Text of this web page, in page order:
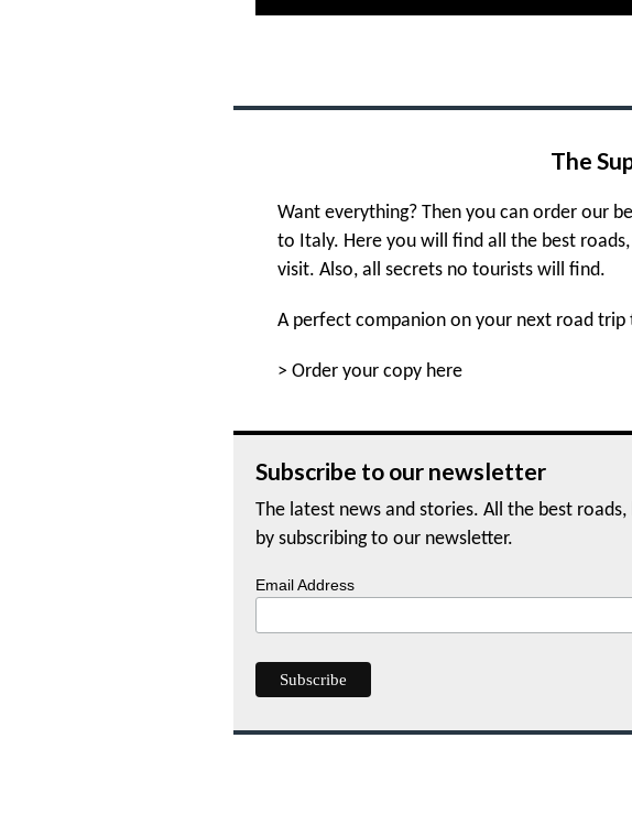
The
Want everything? Then you can order our
to Italy. Here you will find all the best
visit. Also, all secrets no tourists will find.
A perfect companion on your next road
> Order your copy here
Subscribe to our newsletter
The latest news and stories. All the best
by subscribing to our newsletter.
Email Address